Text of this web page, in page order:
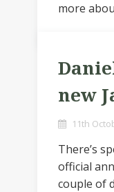
more
new
11th
There’s
official
couple of